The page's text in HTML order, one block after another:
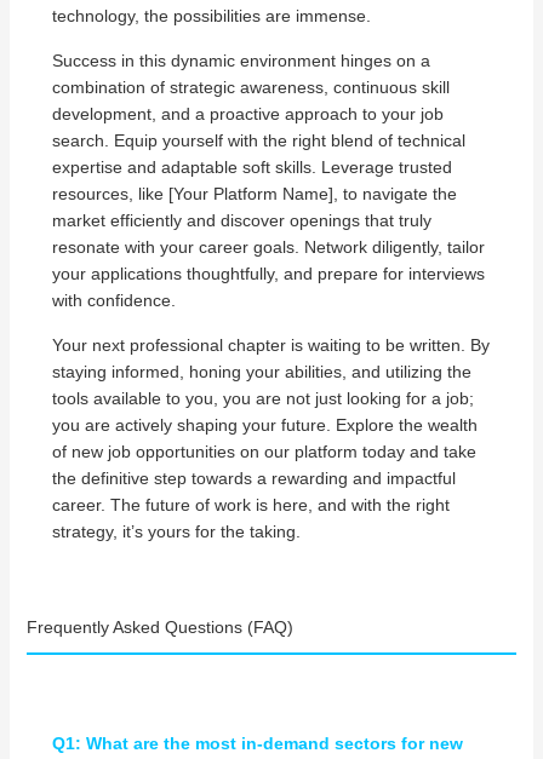
technology, the possibilities are immense.
Success in this dynamic environment hinges on a
combination of strategic awareness, continuous skill
development, and a proactive approach to your job
search. Equip yourself with the right blend of technical
expertise and adaptable soft skills. Leverage trusted
resources, like [Your Platform Name], to navigate the
market efficiently and discover openings that truly
resonate with your career goals. Network diligently, tailor
your applications thoughtfully, and prepare for interviews
with confidence.
Your next professional chapter is waiting to be written. By
staying informed, honing your abilities, and utilizing the
tools available to you, you are not just looking for a job;
you are actively shaping your future. Explore the wealth
of new job opportunities on our platform today and take
the definitive step towards a rewarding and impactful
career. The future of work is here, and with the right
strategy, it’s yours for the taking.
Frequently Asked Questions (FAQ)
Q1: What are the most in-demand sectors for new